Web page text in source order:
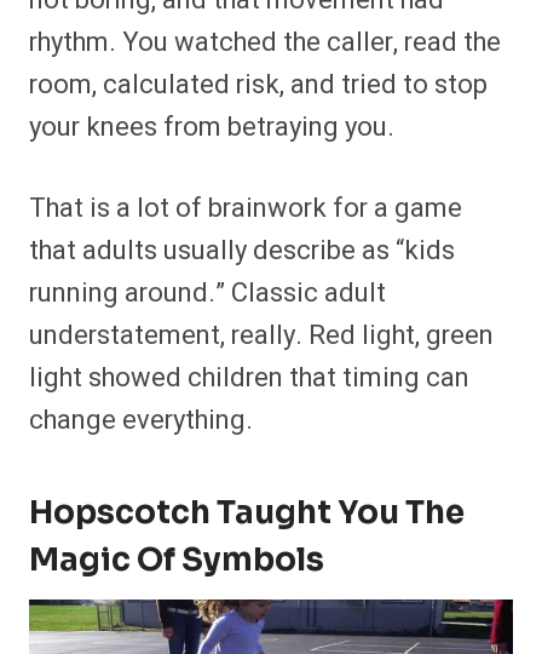
rhythm. You watched the caller, read the
room, calculated risk, and tried to stop
your knees from betraying you.
That is a lot of brainwork for a game
that adults usually describe as “kids
running around.” Classic adult
understatement, really. Red light, green
light showed children that timing can
change everything.
Hopscotch Taught You The
Magic Of Symbols